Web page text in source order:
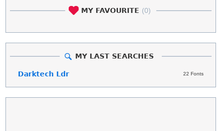
MY FAVOURITE (0)
MY LAST SEARCHES
22 Fonts
Darktech Ldr